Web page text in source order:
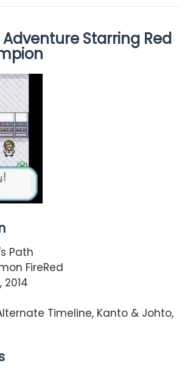
Starring Red
Path
FireRed
Timeline, Kanto & Johto,